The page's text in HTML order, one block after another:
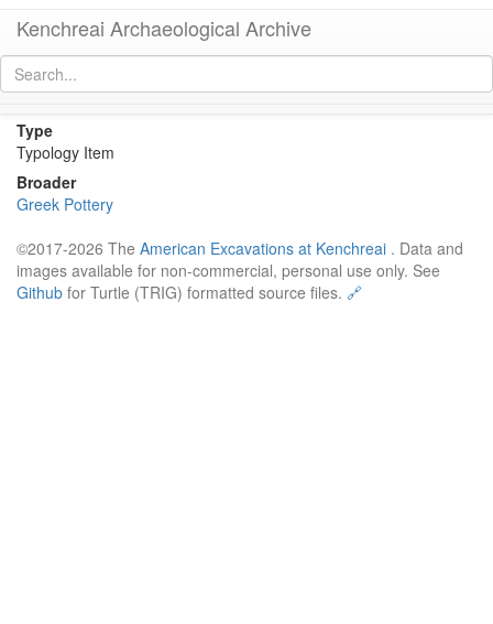
Kenchreai Archaeological Archive
Type
Typology Item
Broader
Greek Pottery
©2017-2026 The American Excavations at Kenchreai . Data and
images available for non-commercial, personal use only. See
Github for Turtle (TRIG) formatted source files. 🔗